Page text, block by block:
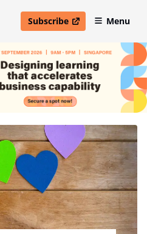
Subscribe
open in new windowMenu